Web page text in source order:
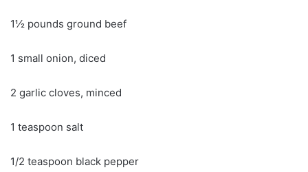
1½ pounds ground beef
1 small onion, diced
2 garlic cloves, minced
1 teaspoon salt
1/2 teaspoon black pepper